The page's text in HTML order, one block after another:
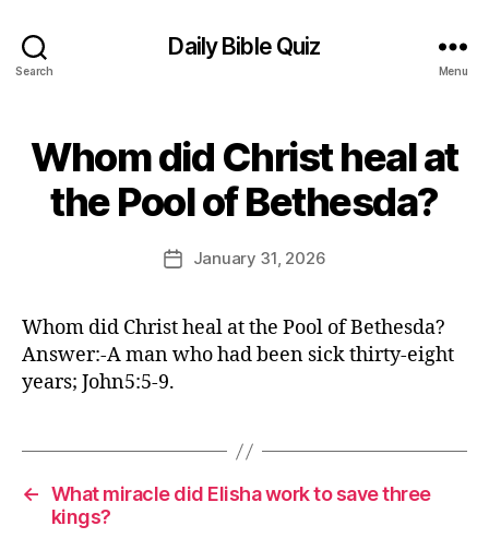
Search
Daily Bible Quiz
Menu
Categories
Z
E
D
Whom did Christ heal at
the Pool of Bethesda?
Post
author
B
y
E
it
r
PostJanuary 31, 2026
Whom did Christ heal at the Pool of Bethesda?
Answer:-A man who had been sick thirty-eight
years; John5:5-9.
← What miracle did Elisha work to save three
kings?